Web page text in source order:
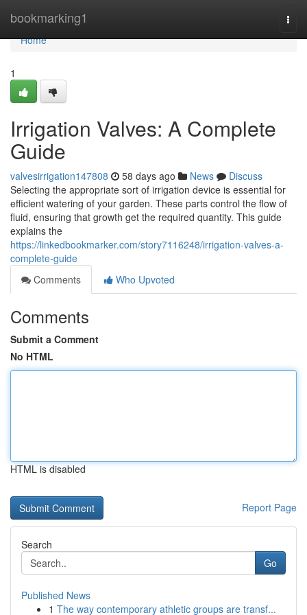
bookmarking1
Home
Home
1
Irrigation Valves: A Complete
Guide
valvesirrigation147808 58 days ago News
Discuss
Selecting the appropriate sort of irrigation device is essential for
efficient watering of your garden. These parts control the flow of
fluid, ensuring that growth get the required quantity. This guide
explains the
https://linkedbookmarker.com/story7116248/irrigation-valves-a-
complete-guide
Comments
Who Upvoted
Comments
Submit a Comment
No HTML
HTML is disabled
Report Page
Search
Go
Published News
1 The way contemporary athletic groups are transf...